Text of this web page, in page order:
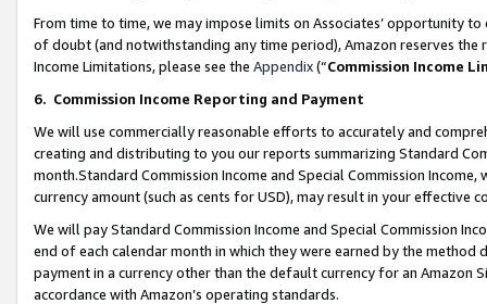
From time to time, we may impose limits on Associates’ opportunity
of doubt (and notwithstanding any time period), Amazon reserves
Income Limitations, please see the Appendix(“Commission Income
6. Commission Income Reporting and Payment
We will use commercially reasonable efforts to accurately and
creating and distributing to you our reports summarizing Standard
month.Standard Commission Income and Special Commission
currency amount (such as cents for USD), may result in your
We will pay Standard Commission Income and Special Commission
end of each calendar month in which they were earned by the
payment in a currency other than the default currency for an Amazon
accordance with Amazon’s operating standards.